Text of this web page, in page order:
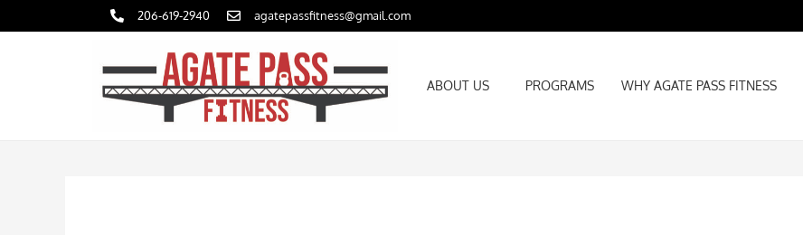
206-619-2940 agatepassfitness@gmail.com
ABOUT US PROGRAMS WHY AGATE PASS FITNESS
ABOUT US PROGRAMS WHY AGATE PASS FITNESS